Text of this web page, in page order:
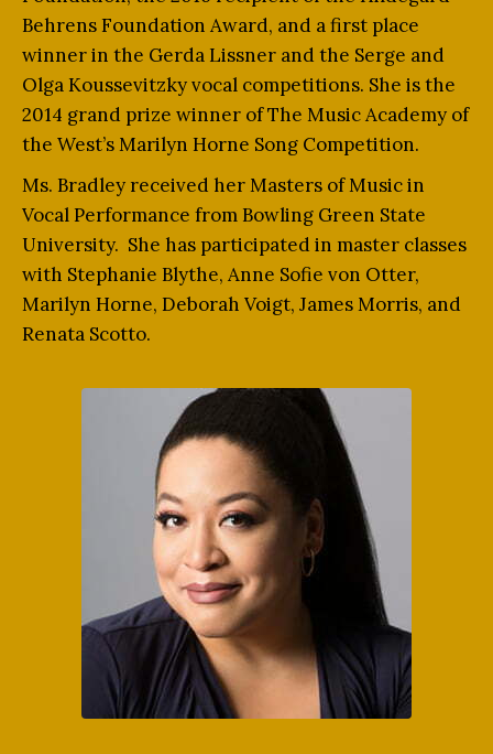
Behrens Foundation Award, and a first place
winner in the Gerda Lissner and the Serge and
Olga Koussevitzky vocal competitions. She is the
2014 grand prize winner of The Music Academy of
the West’s Marilyn Horne Song Competition.
Ms. Bradley received her Masters of Music in
Vocal Performance from Bowling Green State
University. She has participated in master classes
with Stephanie Blythe, Anne Sofie von Otter,
Marilyn Horne, Deborah Voigt, James Morris, and
Renata Scotto.